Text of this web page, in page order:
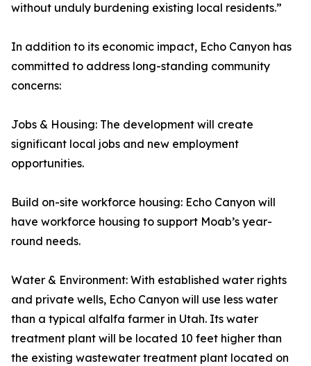
without unduly burdening existing local residents.”
In addition to its economic impact, Echo Canyon has
committed to address long-standing community
concerns:
Jobs & Housing: The development will create
significant local jobs and new employment
opportunities.
Build on-site workforce housing: Echo Canyon will
have workforce housing to support Moab’s year-
round needs.
Water & Environment: With established water rights
and private wells, Echo Canyon will use less water
than a typical alfalfa farmer in Utah. Its water
treatment plant will be located 10 feet higher than
the existing wastewater treatment plant located on